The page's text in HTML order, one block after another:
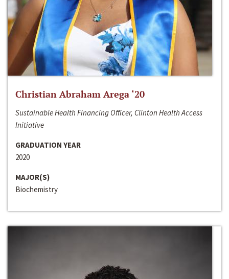
Christian Abraham Arega ‘20
Sustainable Health Financing Officer, Clinton Health Access
Initiative
GRADUATION YEAR
2020
MAJOR(S)
Biochemistry